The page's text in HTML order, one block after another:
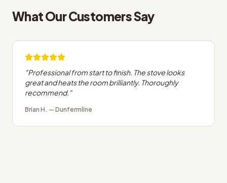
What Our Customers Say
"Professional from start to finish. The stove looks
great and heats the room brilliantly. Thoroughly
recommend. "
Brian H. — Dunfermline